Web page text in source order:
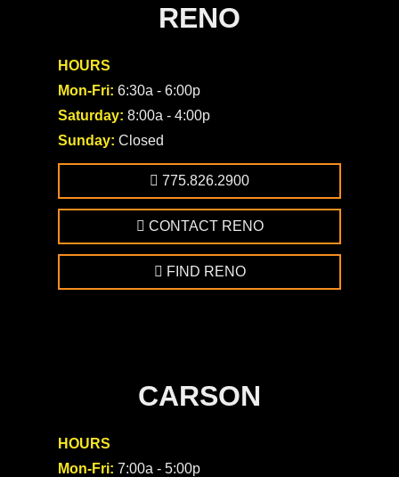
RENO
HOURS
Mon-Fri: 6:30a - 6:00p
Saturday: 8:00a - 4:00p
Sunday: Closed
775.826.2900
CONTACT RENO
FIND RENO
CARSON
HOURS
Mon-Fri: 7:00a - 5:00p